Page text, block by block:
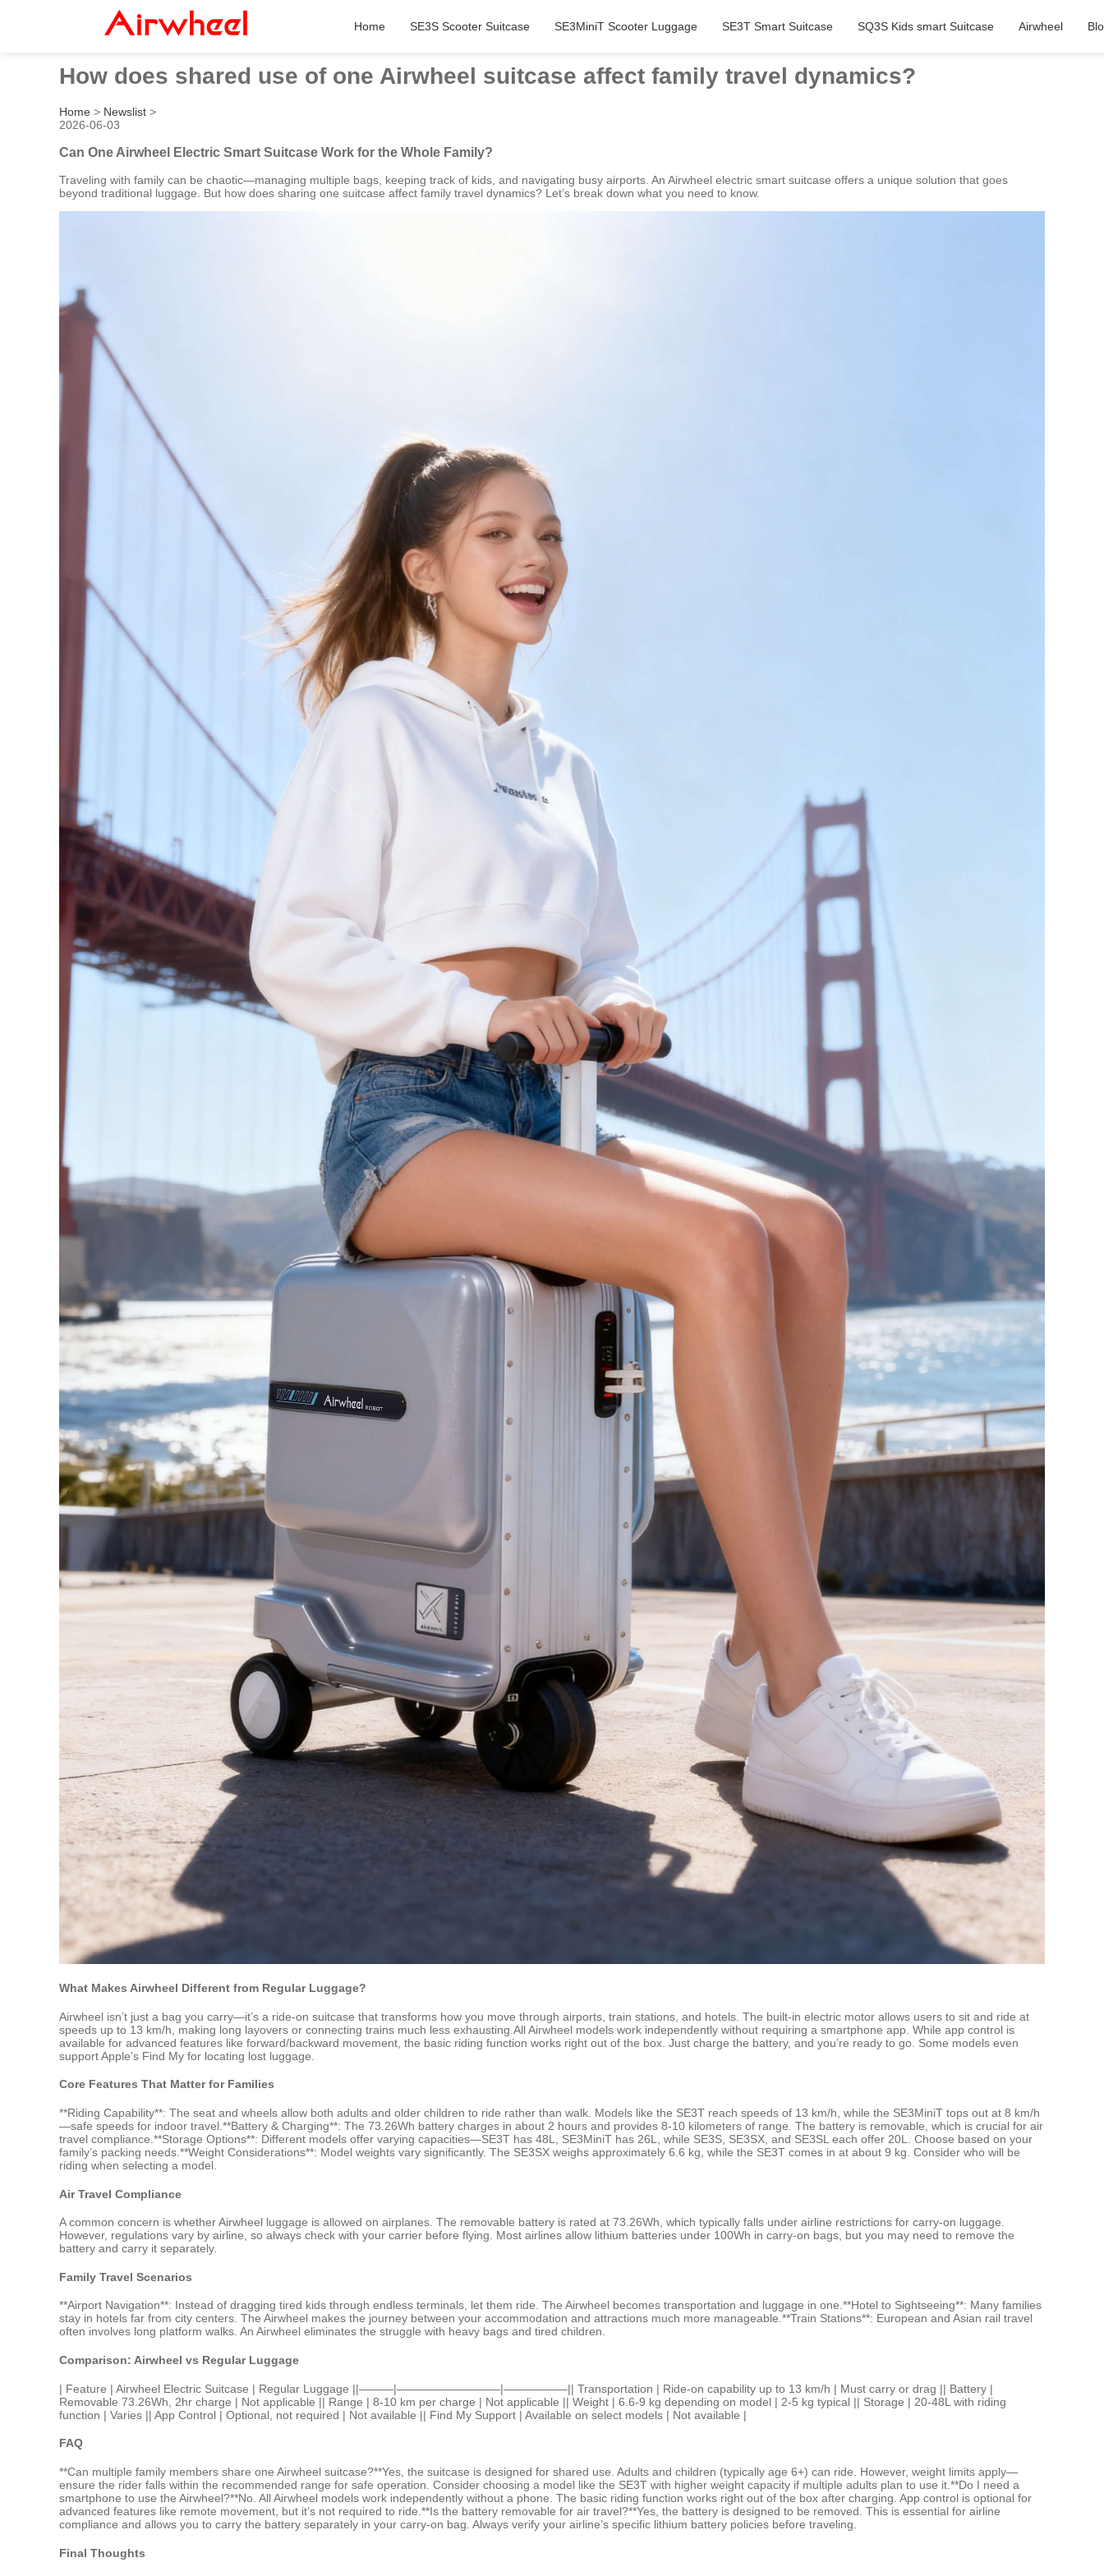
Home SE3S Scooter Suitcase SE3MiniT Scooter Luggage SE3T Smart Suitcase SQ3S Kids smart Suitcase Airwheel
How does shared use of one Airwheel suitcase affect family travel dynamics?
Home > Newslist >
2026-06-03
Can One Airwheel Electric Smart Suitcase Work for the Whole Family?
Traveling with family can be chaotic—managing multiple bags, keeping track of kids, and navigating busy airports. An Airwheel electric smart suitcase offers a unique solution that goes
beyond traditional luggage. But how does sharing one suitcase affect family travel dynamics? Let’s break down what you need to know.
What Makes Airwheel Different from Regular Luggage?
Airwheel isn’t just a bag you carry—it’s a ride-on suitcase that transforms how you move through airports, train stations, and hotels. The built-in electric motor allows users to sit and ride at
speeds up to 13 km/h, making long layovers or connecting trains much less exhausting.All Airwheel models work independently without requiring a smartphone app. While app control is
available for advanced features like forward/backward movement, the basic riding function works right out of the box. Just charge the battery, and you’re ready to go. Some models even
support Apple’s Find My for locating lost luggage.
Core Features That Matter for Families
**Riding Capability**: The seat and wheels allow both adults and older children to ride rather than walk. Models like the SE3T reach speeds of 13 km/h, while the SE3MiniT tops out at 8 km/h
—safe speeds for indoor travel.**Battery & Charging**: The 73.26Wh battery charges in about 2 hours and provides 8-10 kilometers of range. The battery is removable, which is crucial for air
travel compliance.**Storage Options**: Different models offer varying capacities—SE3T has 48L, SE3MiniT has 26L, while SE3S, SE3SX, and SE3SL each offer 20L. Choose based on your
family’s packing needs.**Weight Considerations**: Model weights vary significantly. The SE3SX weighs approximately 6.6 kg, while the SE3T comes in at about 9 kg. Consider who will be
riding when selecting a model.
Air Travel Compliance
A common concern is whether Airwheel luggage is allowed on airplanes. The removable battery is rated at 73.26Wh, which typically falls under airline restrictions for carry-on luggage.
However, regulations vary by airline, so always check with your carrier before flying. Most airlines allow lithium batteries under 100Wh in carry-on bags, but you may need to remove the
battery and carry it separately.
Family Travel Scenarios
**Airport Navigation**: Instead of dragging tired kids through endless terminals, let them ride. The Airwheel becomes transportation and luggage in one.**Hotel to Sightseeing**: Many families
stay in hotels far from city centers. The Airwheel makes the journey between your accommodation and attractions much more manageable.**Train Stations**: European and Asian rail travel
often involves long platform walks. An Airwheel eliminates the struggle with heavy bags and tired children.
Comparison: Airwheel vs Regular Luggage
| Feature | Airwheel Electric Suitcase | Regular Luggage ||———|—————————|—————–|| Transportation | Ride-on capability up to 13 km/h | Must carry or drag || Battery |
Removable 73.26Wh, 2hr charge | Not applicable || Range | 8-10 km per charge | Not applicable || Weight | 6.6-9 kg depending on model | 2-5 kg typical || Storage | 20-48L with riding
function | Varies || App Control | Optional, not required | Not available || Find My Support | Available on select models | Not available |
FAQ
**Can multiple family members share one Airwheel suitcase?**Yes, the suitcase is designed for shared use. Adults and children (typically age 6+) can ride. However, weight limits apply—
ensure the rider falls within the recommended range for safe operation. Consider choosing a model like the SE3T with higher weight capacity if multiple adults plan to use it.**Do I need a
smartphone to use the Airwheel?**No. All Airwheel models work independently without a phone. The basic riding function works right out of the box after charging. App control is optional for
advanced features like remote movement, but it’s not required to ride.**Is the battery removable for air travel?**Yes, the battery is designed to be removed. This is essential for airline
compliance and allows you to carry the battery separately in your carry-on bag. Always verify your airline’s specific lithium battery policies before traveling.
Final Thoughts